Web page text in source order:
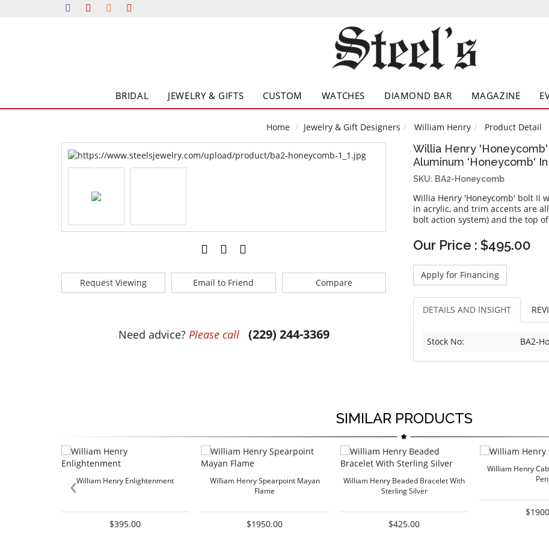
BRIDAL JEWELRY & GIFTS CUSTOM WATCHES DIAMOND BAR MAGAZINE
Home Jewelry & Gift Designers William Henry Product Detail
Request Viewing Email to Friend Compare
Need advice? Please call (229) 244-3369
Willia Henry
Aluminum 'Honeycomb'
SKU: BA2-Honeycomb
Willia Henry 'Honeycomb' bolt II
in acrylic, and trim accents are
bolt action system) and the top
Our Price : $495.00
Apply for Financing
DETAILS AND INSIGHT
Stock No: BA2-
SIMILAR PRODUCTS
William Henry Enlightenment
$395.00
William Henry Spearpoint Mayan
Flame
$1950.00
William Henry Beaded Bracelet With
Sterling Silver
$425.00
William Henry
‹